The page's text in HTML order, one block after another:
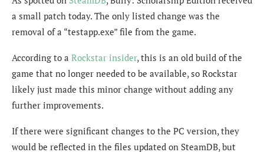
a small patch today. The only listed change was the
removal of a “testapp.exe” file from the game.
According to a Rockstar insider, this is an old build of the
game that no longer needed to be available, so Rockstar
likely just made this minor change without adding any
further improvements.
If there were significant changes to the PC version, they
would be reflected in the files updated on SteamDB, but